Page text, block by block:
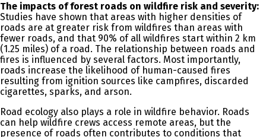
The impacts of forest roads on wildfire risk and severity:
Studies have shown that areas with higher densities of
roads are at greater risk from wildfires than areas with
fewer roads, and that 90% of all wildfires start within 2 km
(1.25 miles) of a road. The relationship between roads and
fires is influenced by several factors. Most importantly,
roads increase the likelihood of human-caused fires
resulting from ignition sources like campfires, discarded
cigarettes, sparks, and arson.
Road ecology also plays a role in wildfire behavior. Roads
can help wildfire crews access remote areas, but the
presence of roads often contributes to conditions that